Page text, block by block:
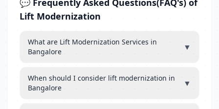
💬 Frequently Asked Questions(FAQ's) of
Lift Modernization
What are Lift Modernization Services in
Bangalore
▼
When should I consider lift modernization in
Bangalore
▼